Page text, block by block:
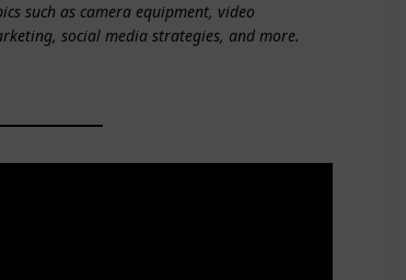
such as camera equipment, video
social media strategies, and more.